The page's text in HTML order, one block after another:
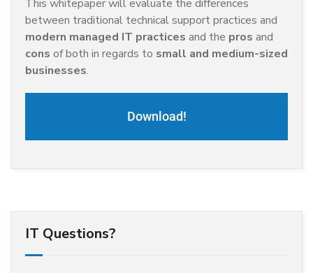
This whitepaper will evaluate the differences
between traditional technical support practices and
modern managed IT practices and the pros and
cons of both in regards to small and medium-sized
businesses.
Download!
IT Questions?